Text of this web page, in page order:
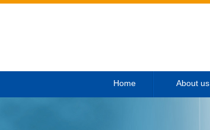
Home About us